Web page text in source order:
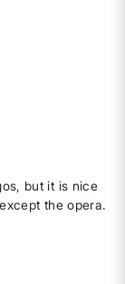
but it is nice
the opera.